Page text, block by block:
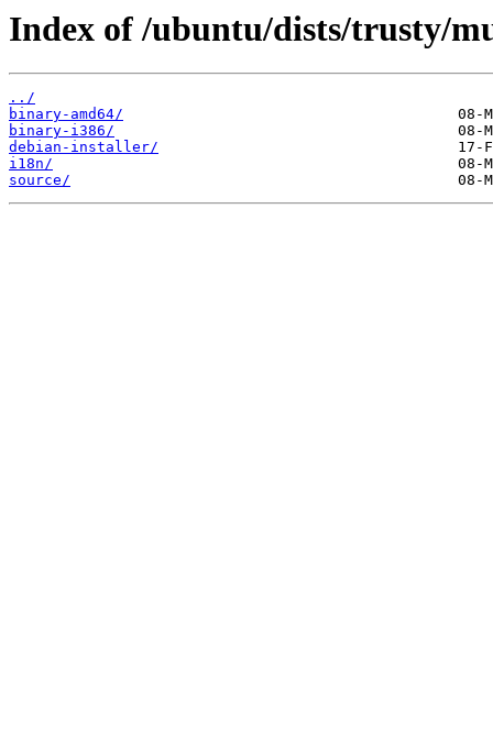
Index of /ubuntu/dists/trusty/
../
binary-amd64/
binary-i386/
debian-installer/
i18n/
source/